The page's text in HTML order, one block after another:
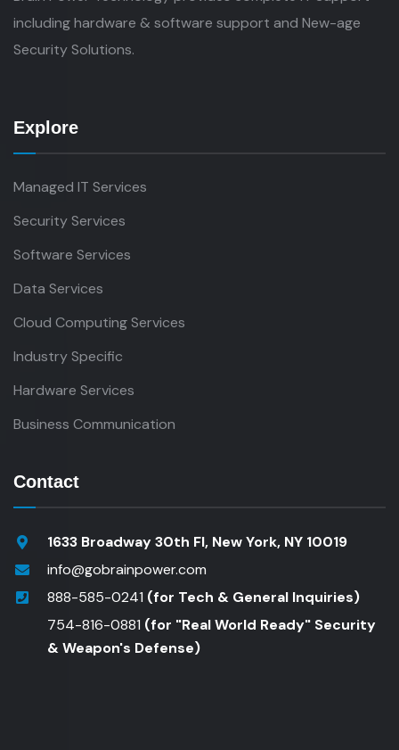
including hardware & software support and New-age
Security Solutions.
Explore
Managed IT Services
Security Services
Software Services
Data Services
Cloud Computing Services
Industry Specific
Hardware Services
Business Communication
Contact
1633 Broadway 30th Fl, New York, NY 10019
info@gobrainpower.com
888-585-0241 (for Tech & General Inquiries)
754-816-0881 (for "Real World Ready" Security
& Weapon's Defense)